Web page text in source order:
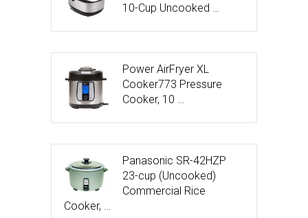
10-Cup Uncooked …
Power AirFryer XL
Cooker773 Pressure
Cooker, 10 …
Panasonic SR-42HZP
23-cup (Uncooked)
Commercial Rice
Cooker, …